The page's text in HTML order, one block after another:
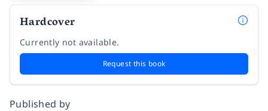
Hardcover
Currently not available.
Request this book
Published by